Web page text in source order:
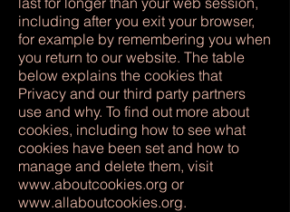
including after you exit your browser,
for example by remembering you when
you return to our website. The table
below explains the cookies that
Privacy and our third party partners
use and why. To find out more about
cookies, including how to see what
cookies have been set and how to
manage and delete them, visit
www.aboutcookies.org or
www.allaboutcookies.org.